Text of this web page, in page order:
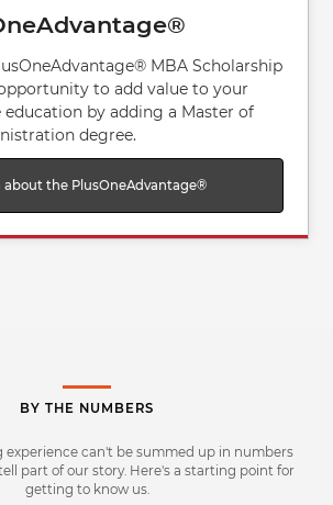
MBA Scholarship
to add value to your
by adding a Master of
degree.
about the PlusOneAdvantage®
BY THE NUMBERS
experience can't be summed up in numbers
part of our story. Here's a starting point for
getting to know us.